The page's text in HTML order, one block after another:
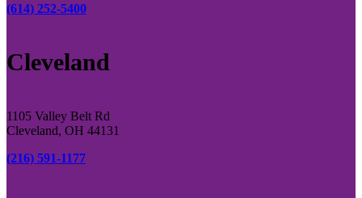
(614) 252-5400
Cleveland
1105 Valley Belt Rd
Cleveland, OH 44131
(216) 591-1177